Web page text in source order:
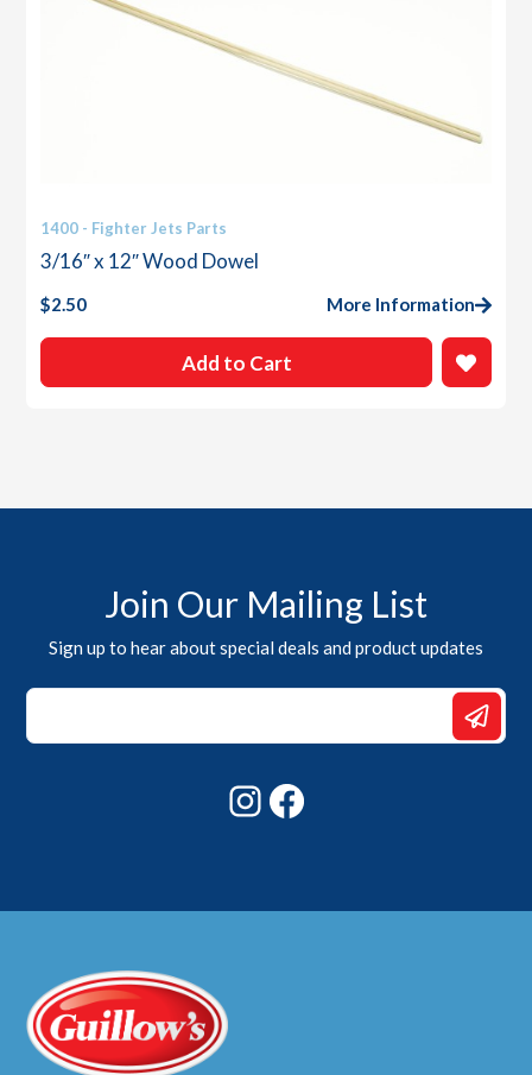
1400 - Fighter Jets Parts
3/16″ x 12″ Wood Dowel
$2.50 More Information
Add to Cart
Join Our Mailing List
Sign up to hear about special deals and product updates
Email
Email
Instagram